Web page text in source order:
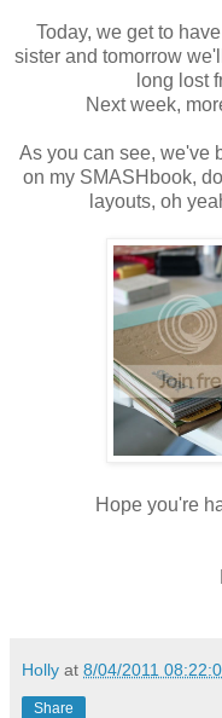
Today, we get to
sister and tomorrow
long lost
Next week,
As you can see, we've
on my SMASHbook,
layouts, oh
Hope you're
Holly at 8/04/2011
Share